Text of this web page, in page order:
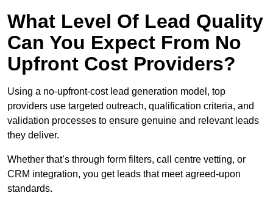
What Level Of Lead Quality
Can You Expect From No
Upfront Cost Providers?
Using a no-upfront-cost lead generation model, top
providers use targeted outreach, qualification criteria, and
validation processes to ensure genuine and relevant leads
they deliver.
Whether that’s through form filters, call centre vetting, or
CRM integration, you get leads that meet agreed-upon
standards.